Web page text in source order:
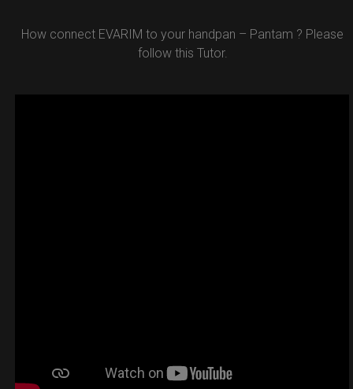
How connect EVARIM to your handpan – Pantam ? Please
follow this Tutor.